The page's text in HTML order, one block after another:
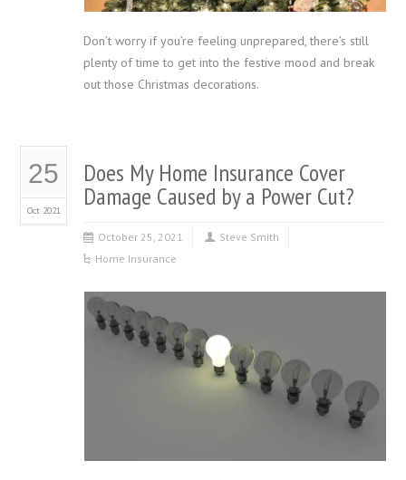
Don’t worry if you’re feeling unprepared, there’s still
plenty of time to get into the festive mood and break
out those Christmas decorations.
25
Oct 2021
Does My Home Insurance Cover
Damage Caused by a Power Cut?
October 25, 2021
Steve Smith
Home Insurance